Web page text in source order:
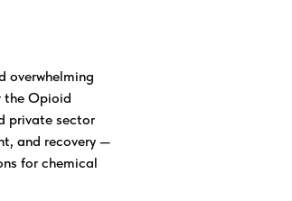
overwhelming
the Opioid
private sector
and recovery —
for chemical